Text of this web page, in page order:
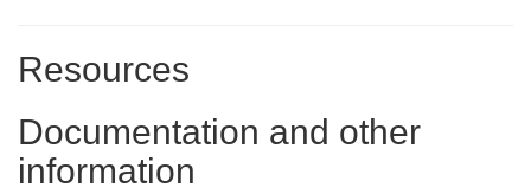
Resources
Documentation and other
information